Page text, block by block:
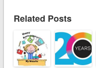
Related Posts